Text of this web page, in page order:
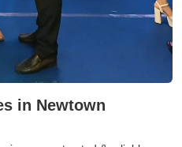
in Newtown